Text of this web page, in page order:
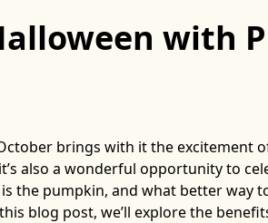
with
brings with it the excitement
also a wonderful opportunity to
the pumpkin, and what better way
blog post, we’ll explore the